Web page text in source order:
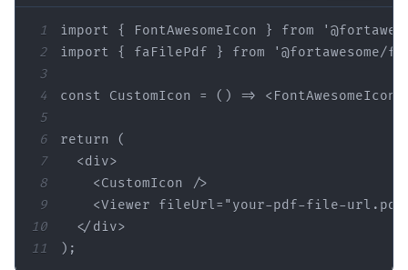
1 import { FontAwesomeIcon } from
2
import { faFilePdf } from
3
4
const CustomIcon = () => < FontAwesomeIcon
5
6
return
7
<div>
8
<CustomIcon />
9
<Viewer fileUrl= "your-pdf-file-
10
</ div>
11
);